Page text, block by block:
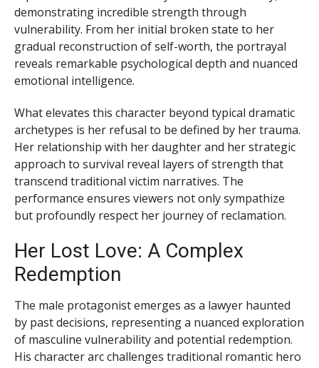
demonstrating incredible strength through
vulnerability. From her initial broken state to her
gradual reconstruction of self-worth, the portrayal
reveals remarkable psychological depth and nuanced
emotional intelligence.
What elevates this character beyond typical dramatic
archetypes is her refusal to be defined by her trauma.
Her relationship with her daughter and her strategic
approach to survival reveal layers of strength that
transcend traditional victim narratives. The
performance ensures viewers not only sympathize
but profoundly respect her journey of reclamation.
Her Lost Love: A Complex
Redemption
The male protagonist emerges as a lawyer haunted
by past decisions, representing a nuanced exploration
of masculine vulnerability and potential redemption.
His character arc challenges traditional romantic hero